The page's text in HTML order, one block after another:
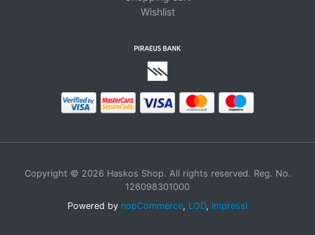
Wishlist
Copyright © 2026 Haskos Shop. All rights reserved. Reg. No.
126098301000
Powered by nopCommerce, LOD, Impressi